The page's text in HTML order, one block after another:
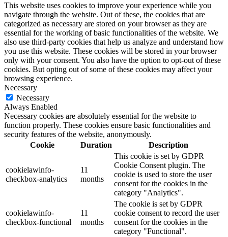
This website uses cookies to improve your experience while you
navigate through the website. Out of these, the cookies that are
categorized as necessary are stored on your browser as they are
essential for the working of basic functionalities of the website. We
also use third-party cookies that help us analyze and understand how
you use this website. These cookies will be stored in your browser
only with your consent. You also have the option to opt-out of these
cookies. But opting out of some of these cookies may affect your
browsing experience.
Necessary
Necessary
Always Enabled
Necessary cookies are absolutely essential for the website to
function properly. These cookies ensure basic functionalities and
security features of the website, anonymously.
Cookie
Duration Description
cookielawinfo-
checkbox-analytics
11
months
This cookie is set by GDPR
Cookie Consent plugin. The
cookie is used to store the user
consent for the cookies in the
category "Analytics".
cookielawinfo-
checkbox-functional
11
months
The cookie is set by GDPR
cookie consent to record the user
consent for the cookies in the
category "Functional".